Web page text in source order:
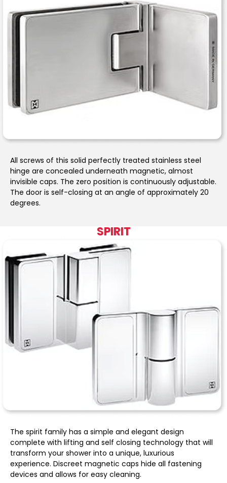
All screws of this solid perfectly treated stainless steel
hinge are concealed underneath magnetic, almost
invisible caps. The zero position is continuously adjustable.
The door is self-closing at an angle of approximately 20
degrees.
SPIRIT
The spirit family has a simple and elegant design
complete with lifting and self closing technology that will
transform your shower into a unique, luxurious
experience. Discreet magnetic caps hide all fastening
devices and allows for easy cleaning.